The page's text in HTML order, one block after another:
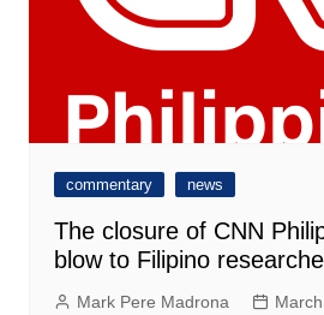
commentary news
The closure of CNN
blow to Filipino
Mark Pere Madrona